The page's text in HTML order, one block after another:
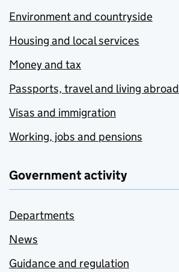
Environment and countryside
Housing and local services
Money and tax
Passports, travel and living abroad
Visas and immigration
Working, jobs and pensions
Government activity
Departments
News
Guidance and regulation